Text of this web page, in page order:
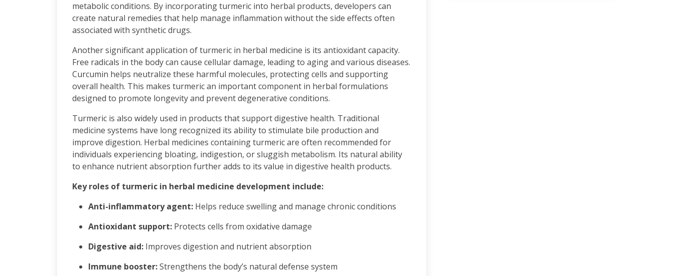
metabolic conditions. By incorporating turmeric into herbal products, developers can
create natural remedies that help manage inflammation without the side effects often
associated with synthetic drugs.
Another significant application of turmeric in herbal medicine is its antioxidant capacity.
Free radicals in the body can cause cellular damage, leading to aging and various diseases.
Curcumin helps neutralize these harmful molecules, protecting cells and supporting
overall health. This makes turmeric an important component in herbal formulations
designed to promote longevity and prevent degenerative conditions.
Turmeric is also widely used in products that support digestive health. Traditional
medicine systems have long recognized its ability to stimulate bile production and
improve digestion. Herbal medicines containing turmeric are often recommended for
individuals experiencing bloating, indigestion, or sluggish metabolism. Its natural ability
to enhance nutrient absorption further adds to its value in digestive health products.
Key roles of turmeric in herbal medicine development include:
Anti-inflammatory agent: Helps reduce swelling and manage chronic conditions
Antioxidant support: Protects cells from oxidative damage
Digestive aid: Improves digestion and nutrient absorption
Immune booster:Strengthens the body’s natural defense system